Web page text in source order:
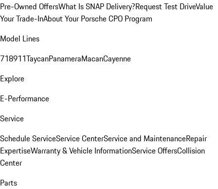
Pre-Owned OffersWhat Is SNAP Delivery?Request Test DriveValue
Your Trade-InAbout Your Porsche CPO Program
Model Lines
718911TaycanPanameraMacanCayenne
Explore
E-Performance
Service
Schedule ServiceService CenterService and MaintenanceRepair
ExpertiseWarranty & Vehicle InformationService OffersCollision
Center
Parts